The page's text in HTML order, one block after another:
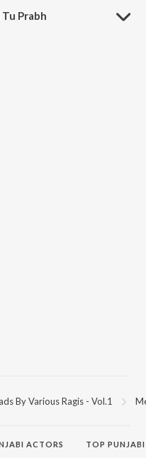
Prabh
By Various Ragis - Vol.1
ACTORS TOP